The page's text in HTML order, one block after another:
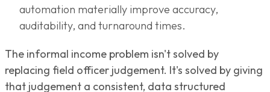
automation materially improve accuracy,
auditability, and turnaround times.
The informal income problem isn't solved by
replacing field officer judgement. It's solved by giving
that judgement a consistent, data structured